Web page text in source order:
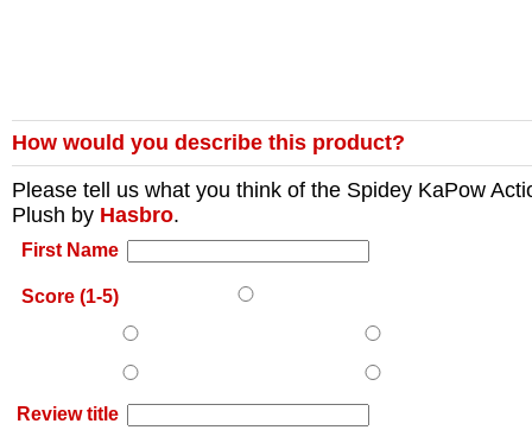
How would you describe this product?
Please tell us what you think of the Spidey KaPow
Plush by Hasbro.
First Name
Score (1-5)
Review title